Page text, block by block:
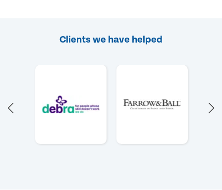
Clients we have helped